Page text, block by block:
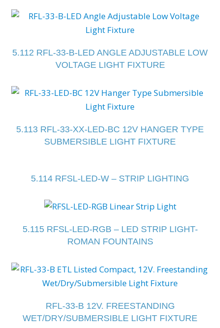
5.112 RFL-33-B-LED ANGLE ADJUSTABLE LOW
VOLTAGE LIGHT FIXTURE
5.113 RFL-33-XX-LED-BC 12V HANGER TYPE
SUBMERSIBLE LIGHT FIXTURE
5.114 RFSL-LED-W – STRIP LIGHTING
5.115 RFSL-LED-RGB – LED STRIP LIGHT-
ROMAN FOUNTAINS
RFL-33-B 12V. FREESTANDING
WET/DRY/SUBMERSIBLE LIGHT FIXTURE